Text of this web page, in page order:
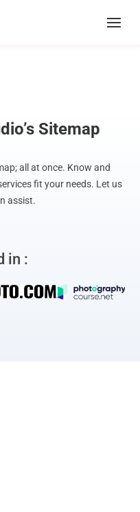
Sitemap
all at once. Know and
fit your needs. Let us
assist.
in :